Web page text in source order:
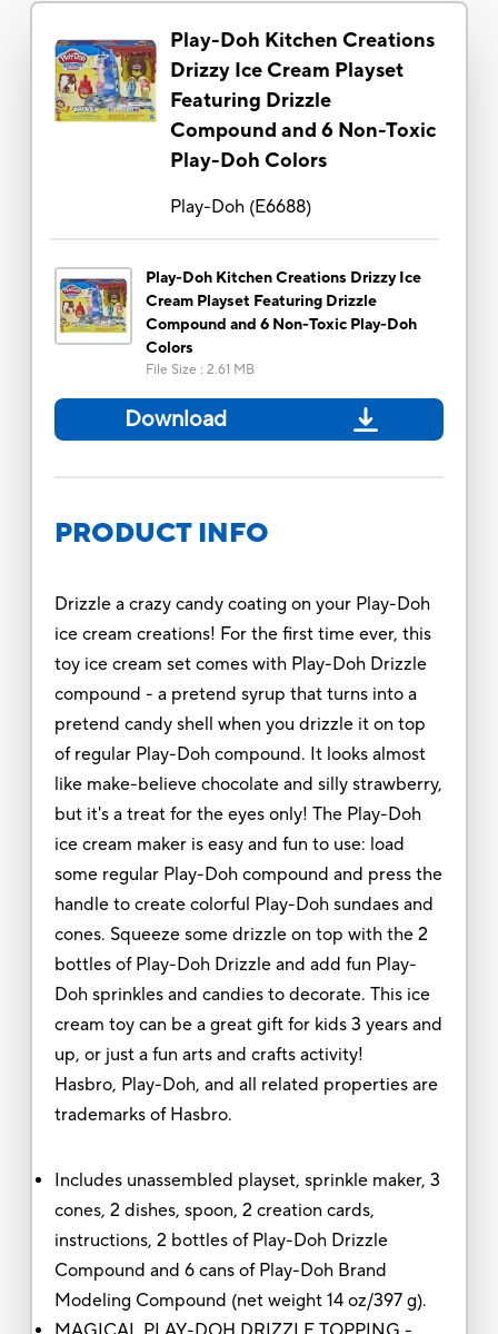
Play-Doh Kitchen Creations
Drizzy Ice Cream Playset
Featuring Drizzle
Compound and 6 Non-Toxic
Play-Doh Colors
Play-Doh(E6688)
Play-Doh Kitchen Creations Drizzy Ice
Cream Playset Featuring Drizzle
Compound and 6 Non-Toxic Play-Doh
Colors
File Size : 2.61 MB
Download
PRODUCT INFO
Drizzle a crazy candy coating on your Play-Doh
ice cream creations! For the first time ever, this
toy ice cream set comes with Play-Doh Drizzle
compound - a pretend syrup that turns into a
pretend candy shell when you drizzle it on top
of regular Play-Doh compound. It looks almost
like make-believe chocolate and silly strawberry,
but it's a treat for the eyes only! The Play-Doh
ice cream maker is easy and fun to use: load
some regular Play-Doh compound and press the
handle to create colorful Play-Doh sundaes and
cones. Squeeze some drizzle on top with the 2
bottles of Play-Doh Drizzle and add fun Play-
Doh sprinkles and candies to decorate. This ice
cream toy can be a great gift for kids 3 years and
up, or just a fun arts and crafts activity!
Hasbro, Play-Doh, and all related properties are
trademarks of Hasbro.
Includes unassembled playset, sprinkle maker, 3
cones, 2 dishes, spoon, 2 creation cards,
instructions, 2 bottles of Play-Doh Drizzle
Compound and 6 cans of Play-Doh Brand
Modeling Compound (net weight 14 oz/397 g).